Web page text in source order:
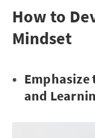
How to
Mindset
and